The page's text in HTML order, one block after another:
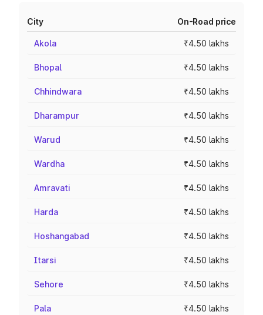
City On-Road price
Akola ₹4.50 lakhs
Bhopal ₹4.50 lakhs
Chhindwara ₹4.50 lakhs
Dharampur ₹4.50 lakhs
Warud ₹4.50 lakhs
Wardha ₹4.50 lakhs
Amravati ₹4.50 lakhs
Harda ₹4.50 lakhs
Hoshangabad ₹4.50 lakhs
Itarsi ₹4.50 lakhs
Sehore ₹4.50 lakhs
Pala ₹4.50 lakhs